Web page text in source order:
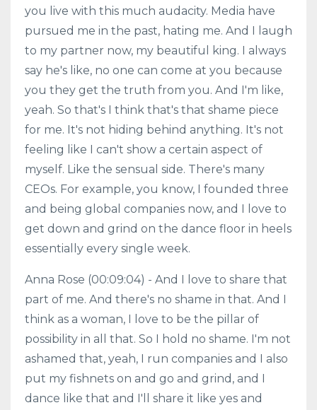
you live with this much audacity. Media have
pursued me in the past, hating me. And I laugh
to my partner now, my beautiful king. I always
say he's like, no one can come at you because
you they get the truth from you. And I'm like,
yeah. So that's I think that's that shame piece
for me. It's not hiding behind anything. It's not
feeling like I can't show a certain aspect of
myself. Like the sensual side. There's many
CEOs. For example, you know, I founded three
and being global companies now, and I love to
get down and grind on the dance floor in heels
essentially every single week.
Anna Rose (00:09:04) - And I love to share that
part of me. And there's no shame in that. And I
think as a woman, I love to be the pillar of
possibility in all that. So I hold no shame. I'm not
ashamed that, yeah, I run companies and I also
put my fishnets on and go and grind, and I
dance like that and I'll share it like yes and